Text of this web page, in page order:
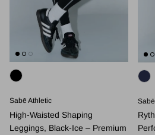
Sabē Athletic
High-Waisted Shaping
Leggings, Black-Ice – Premium